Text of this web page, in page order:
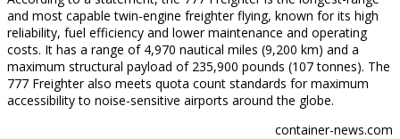
and most capable twin-engine freighter flying, known for its high
reliability, fuel efficiency and lower maintenance and operating
costs. It has a range of 4,970 nautical miles (9,200 km) and a
maximum structural payload of 235,900 pounds (107 tonnes). The
777 Freighter also meets quota count standards for maximum
accessibility to noise-sensitive airports around the globe.
container-news.com